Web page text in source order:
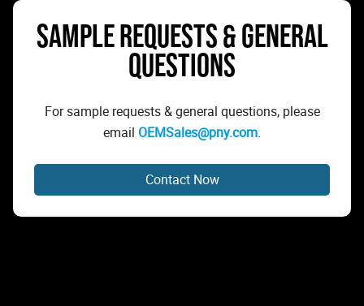
SAMPLE REQUESTS & GENERAL
QUESTIONS
For sample requests & general questions, please
email OEMSales@pny.com.
Contact Now